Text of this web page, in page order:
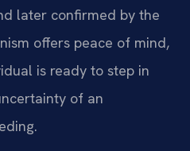
later confirmed by the
offers peace of mind,
is ready to step in
of an